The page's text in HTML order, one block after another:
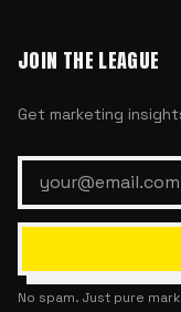
JOIN THE LEAGUE
Get marketing
No spam. Just pure